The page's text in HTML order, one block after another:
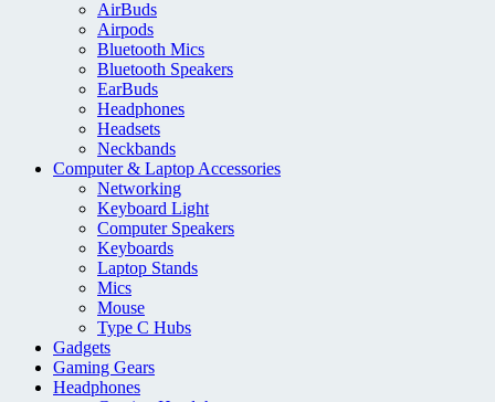
AirBuds
Airpods
Bluetooth Mics
Bluetooth Speakers
EarBuds
Headphones
Headsets
Neckbands
Computer & Laptop Accessories
Networking
Keyboard Light
Computer Speakers
Keyboards
Laptop Stands
Mics
Mouse
Type C Hubs
Gadgets
Gaming Gears
Headphones